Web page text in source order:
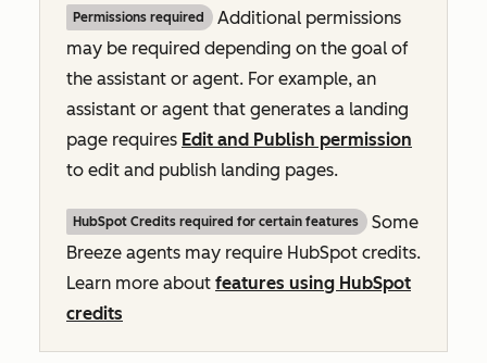
Permissions required
Additional permissions
may be required depending on the goal of
the assistant or agent. For example, an
assistant or agent that generates a landing
page requires Edit and Publish permission
to edit and publish landing pages.
HubSpot Credits required for certain features
Some
Breeze agents may require HubSpot credits.
Learn more about features using HubSpot
credits